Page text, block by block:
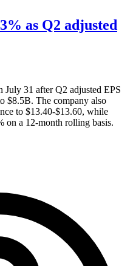
as Q2 adjusted
31 after Q2 adjusted EPS
$8.5B. The company also
to $13.40-$13.60, while
on a 12-month rolling basis.